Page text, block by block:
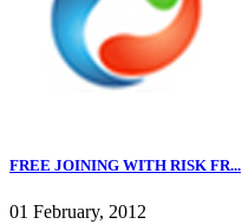
FREE JOINING WITH RISK FR...
01 February, 2012